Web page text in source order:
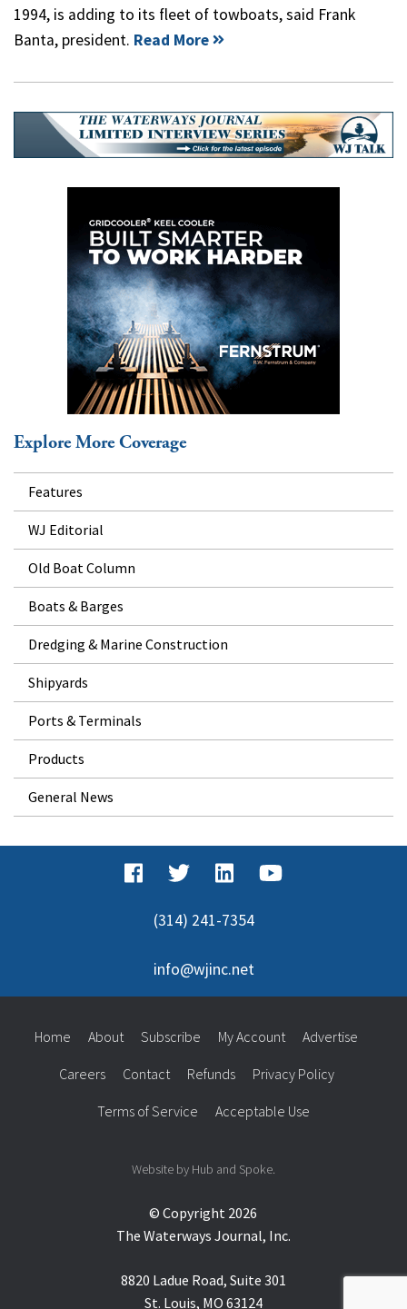
1994, is adding to its fleet of towboats, said Frank
Banta, president. Read More
Explore More Coverage
Features
WJ Editorial
Old Boat Column
Boats & Barges
Dredging & Marine Construction
Shipyards
Ports & Terminals
Products
General News
(314) 241-7354
info@wjinc.net
© Copyright 2026
The Waterways Journal, Inc.
8820 Ladue Road, Suite 301
St. Louis, MO 63124
Home About Subscribe My Account Advertise
Careers Contact Refunds Privacy Policy
Terms of Service Acceptable Use
Website by Hub and Spoke.